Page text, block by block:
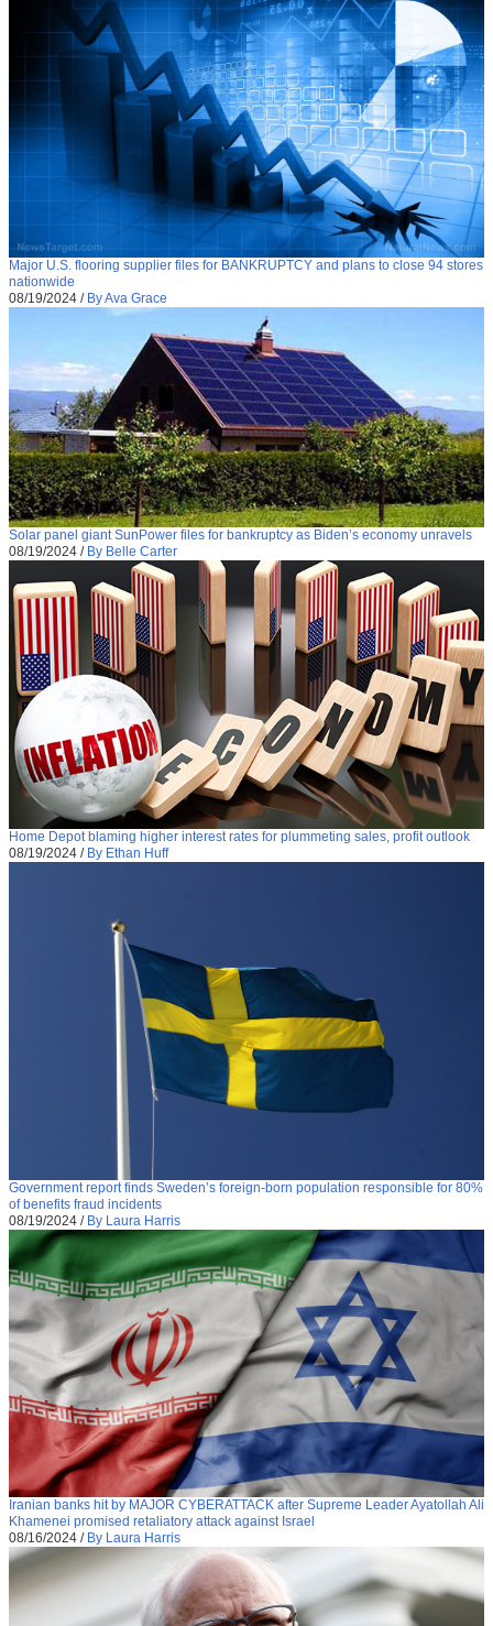
Major U.S. flooring supplier files for BANKRUPTCY and plans to close 94 stores
nationwide
08/19/2024 / By Ava Grace
Solar panel giant SunPower files for bankruptcy as Biden’s economy unravels
08/19/2024 / By Belle Carter
Home Depot blaming higher interest rates for plummeting sales, profit outlook
08/19/2024 / By Ethan Huff
Government report finds Sweden’s foreign-born population responsible for 80%
of benefits fraud incidents
08/19/2024 / By Laura Harris
Iranian banks hit by MAJOR CYBERATTACK after Supreme Leader Ayatollah Ali
Khamenei promised retaliatory attack against Israel
08/16/2024 / By Laura Harris